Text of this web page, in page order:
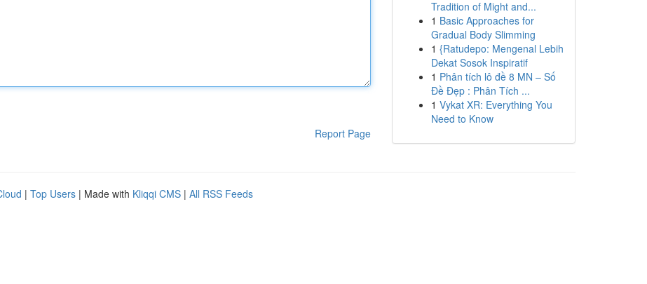
Report Page
Tradition of Might and...
1 Basic Approaches for
Gradual Body Slimming
1 {Ratudepo: Mengenal Lebih
Dekat Sosok Inspiratif
1 Phân tích lô đề 8 MN – Số
Đề Đẹp : Phân Tích ...
1 Vykat XR: Everything You
Need to Know
| Top Users | Made with Kliqqi CMS | All RSS Feeds